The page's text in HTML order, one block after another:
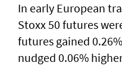
In early European
Stoxx 50 futures
futures gained
nudged 0.06%